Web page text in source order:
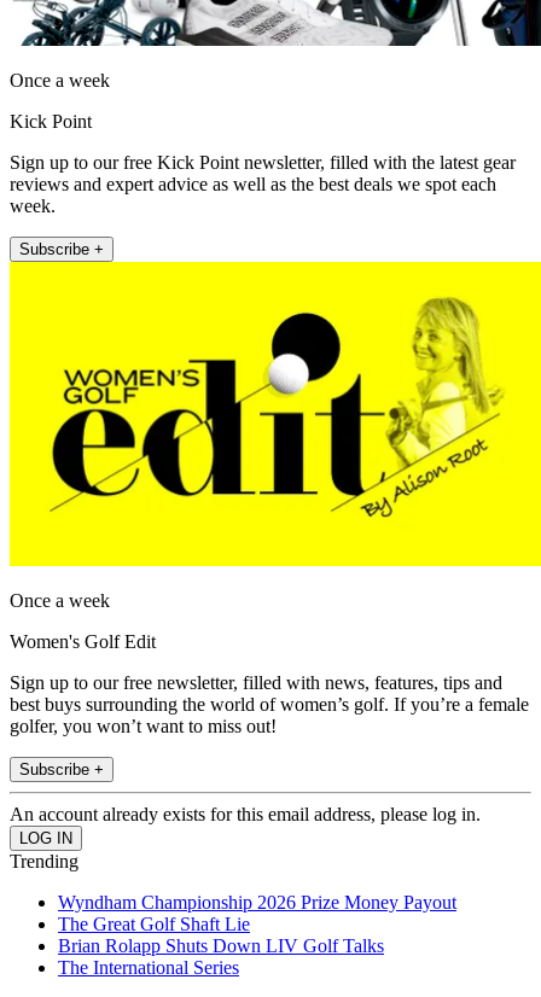
Once a week
Kick Point
Sign up to our free Kick Point newsletter, filled with the latest gear
reviews and expert advice as well as the best deals we spot each
week.
Subscribe +
Once a week
Women's Golf Edit
Sign up to our free newsletter, filled with news, features, tips and
best buys surrounding the world of women’s golf. If you’re a female
golfer, you won’t want to miss out!
Subscribe +
An account already exists for this email address, please log in.
Trending
Wyndham Championship 2026 Prize Money Payout
The Great Golf Shaft Lie
Brian Rolapp Shuts Down LIV Golf Talks
The International Series